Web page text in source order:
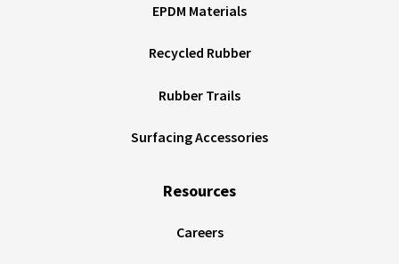
EPDM Materials
Recycled Rubber
Rubber Trails
Surfacing Accessories
Resources
Careers